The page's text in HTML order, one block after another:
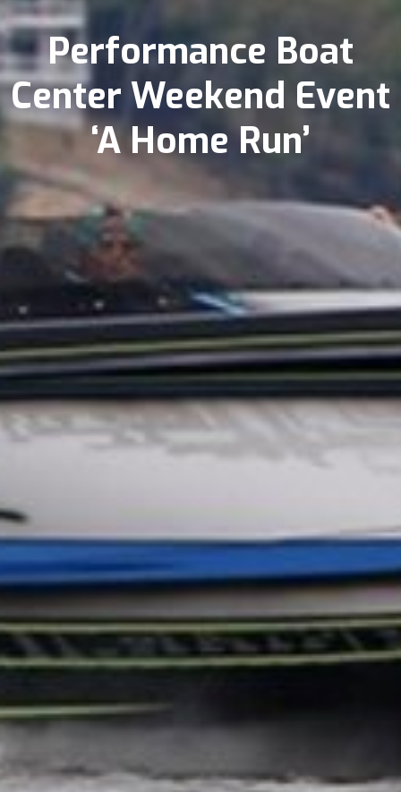
Performance Boat
Center Weekend Event
‘A Home Run’